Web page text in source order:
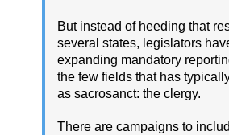
But instead of heeding that
several states, legislators
expanding mandatory
the few fields that has
as sacrosanct: the clergy.
There are campaigns to